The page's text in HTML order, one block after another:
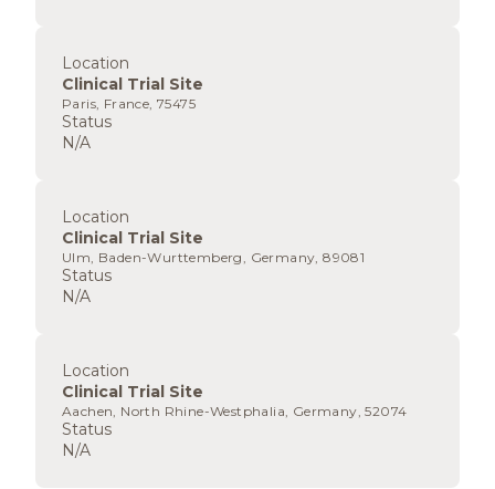
Location
Clinical Trial Site
Paris, France, 75475
Status
N/A
Location
Clinical Trial Site
Ulm, Baden-Wurttemberg, Germany, 89081
Status
N/A
Location
Clinical Trial Site
Aachen, North Rhine-Westphalia, Germany, 52074
Status
N/A